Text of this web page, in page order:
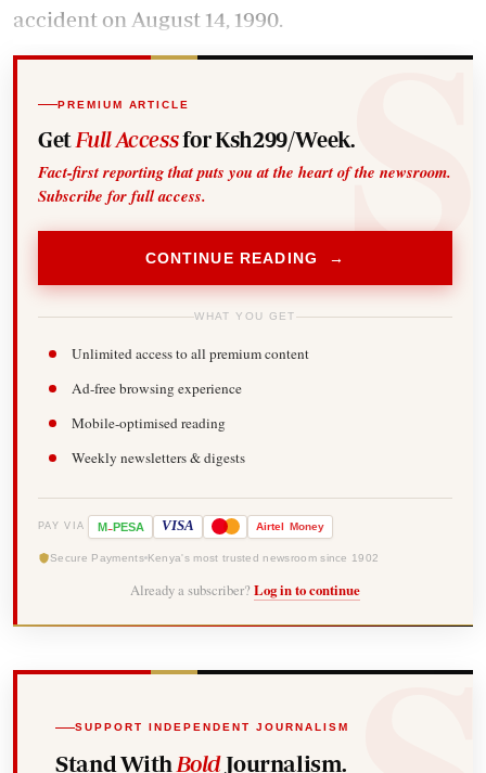
accident on August 14, 1990.
PREMIUM ARTICLE
Get Full Accessfor Ksh299/Week.
Fact-first reporting that puts you at the heart of the newsroom.
Subscribe for full access.
CONTINUE READING →
WHAT YOU GET
Unlimited access to all premium content
Ad-free browsing experience
Mobile-optimised reading
Weekly newsletters & digests
PAY VIA M-PESA VISA Airtel Money
Secure Payments Kenya's most trusted newsroom since 1902
Already a subscriber? Log in to continue
SUPPORT INDEPENDENT JOURNALISM
Stand With BoldJournalism.